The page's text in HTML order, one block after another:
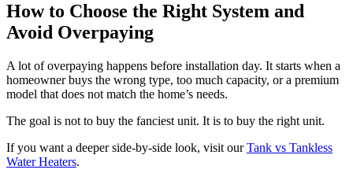
How to Choose the Right System and
Avoid Overpaying
A lot of overpaying happens before installation day. It starts when a
homeowner buys the wrong type, too much capacity, or a premium
model that does not match the home’s needs.
The goal is not to buy the fanciest unit. It is to buy the right unit.
If you want a deeper side-by-side look, visit ourTank vs Tankless
Water Heaters.